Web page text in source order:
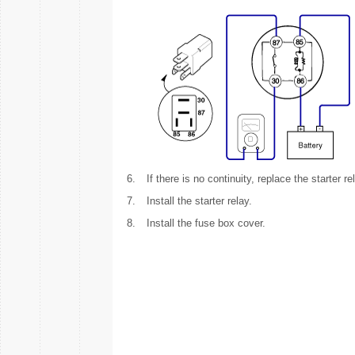
6.
If there is no continuity, replace the starter
7.
Install the starter relay.
8.
Install the fuse box cover.